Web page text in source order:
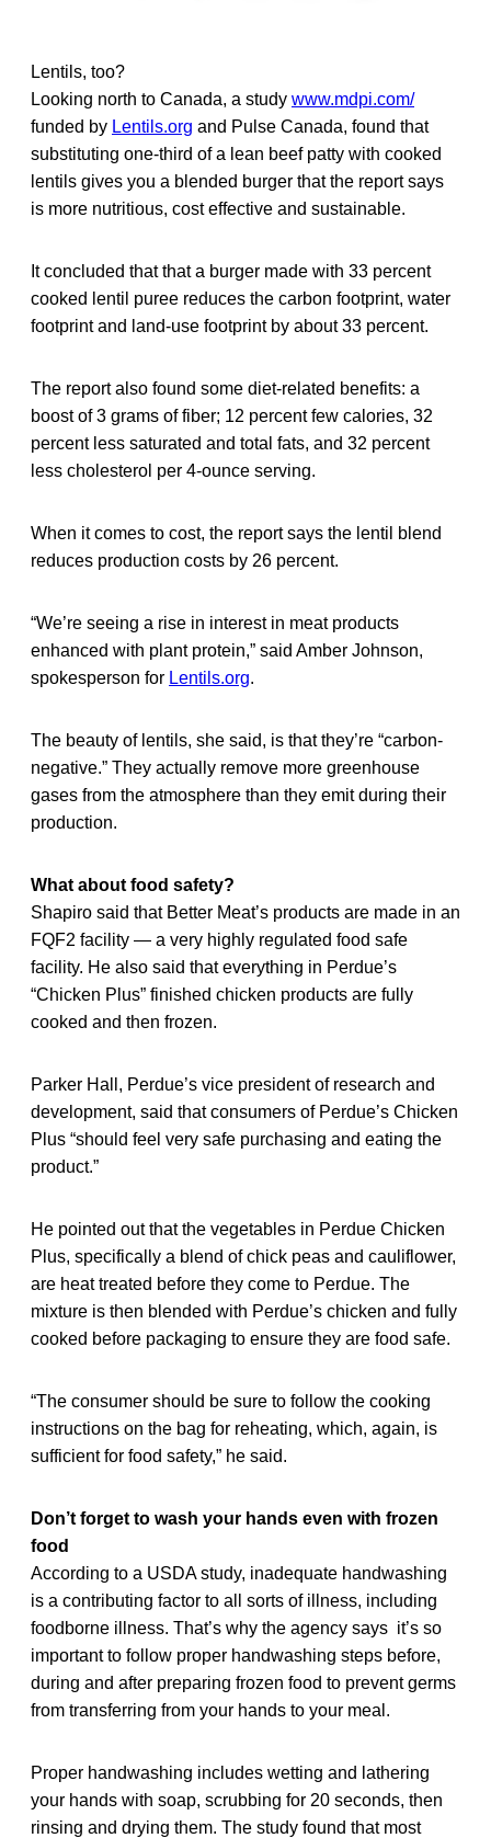
Lentils, too?
Looking north to Canada, a study www.mdpi.com/
funded by Lentils.org and Pulse Canada, found that
substituting one-third of a lean beef patty with cooked
lentils gives you a blended burger that the report says
is more nutritious, cost effective and sustainable.
It concluded that that a burger made with 33 percent
cooked lentil puree reduces the carbon footprint, water
footprint and land-use footprint by about 33 percent.
The report also found some diet-related benefits: a
boost of 3 grams of fiber; 12 percent few calories, 32
percent less saturated and total fats, and 32 percent
less cholesterol per 4-ounce serving.
When it comes to cost, the report says the lentil blend
reduces production costs by 26 percent.
“We’re seeing a rise in interest in meat products
enhanced with plant protein,” said Amber Johnson,
spokesperson for Lentils.org.
The beauty of lentils, she said, is that they’re “carbon-
negative.” They actually remove more greenhouse
gases from the atmosphere than they emit during their
production.
What about food safety?
Shapiro said that Better Meat’s products are made in an
FQF2 facility — a very highly regulated food safe
facility. He also said that everything in Perdue’s
“Chicken Plus” finished chicken products are fully
cooked and then frozen.
Parker Hall, Perdue’s vice president of research and
development, said that consumers of Perdue’s Chicken
Plus “should feel very safe purchasing and eating the
product.”
He pointed out that the vegetables in Perdue Chicken
Plus, specifically a blend of chick peas and cauliflower,
are heat treated before they come to Perdue. The
mixture is then blended with Perdue’s chicken and fully
cooked before packaging to ensure they are food safe.
“The consumer should be sure to follow the cooking
instructions on the bag for reheating, which, again, is
sufficient for food safety,” he said.
Don’t forget to wash your hands even with frozen
food
According to a USDA study, inadequate handwashing
is a contributing factor to all sorts of illness, including
foodborne illness. That’s why the agency says it’s so
important to follow proper handwashing steps before,
during and after preparing frozen food to prevent germs
from transferring from your hands to your meal.
Proper handwashing includes wetting and lathering
your hands with soap, scrubbing for 20 seconds, then
rinsing and drying them. The study found that most